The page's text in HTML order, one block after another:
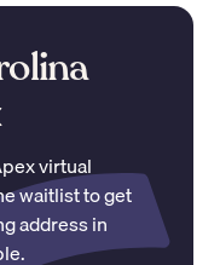
virtual
waitlist to get
address in